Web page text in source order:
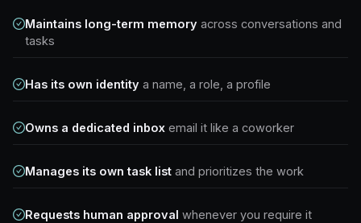
Maintains long-term memory across conversations and
tasks
Has its own identity a name, a role, a profile
Owns a dedicated inbox email it like a coworker
Manages its own task list and prioritizes the work
Requests human approval whenever you require it